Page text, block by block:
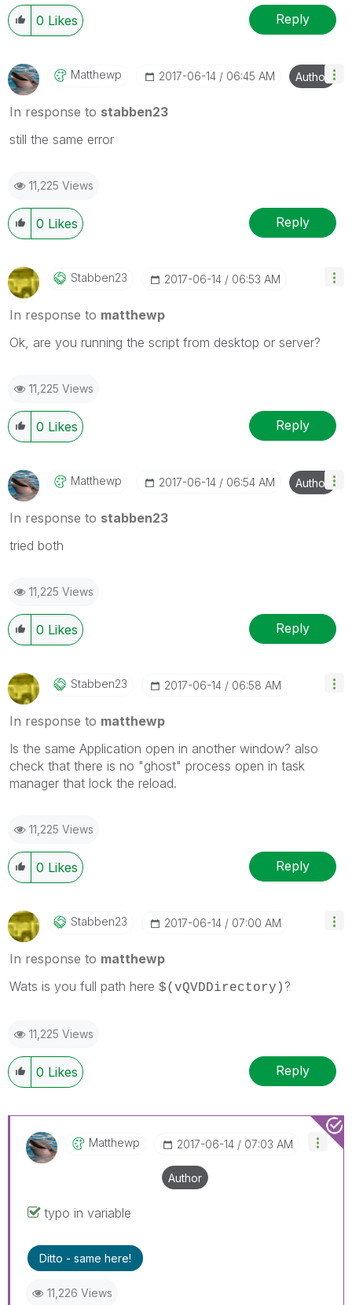
0 Likes Reply
Matthewp ‎2017-06-14 06:45 AM Author
In response to stabben23
still the same error
11,225 Views
0 Likes Reply
Stabben23 ‎2017-06-14 06:53 AM
In response to matthewp
Ok, are you running the script from desktop or server?
11,225 Views
0 Likes Reply
Matthewp ‎2017-06-14 06:54 AM Author
In response to stabben23
tried both
11,225 Views
0 Likes Reply
Stabben23 ‎2017-06-14 06:58 AM
In response to matthewp
Is the same Application open in another window? also
check that there is no "ghost" process open in task
manager that lock the reload.
11,225 Views
0 Likes Reply
Stabben23 ‎2017-06-14 07:00 AM
In response to matthewp
Wats is you full path here $(vQVDDirectory) ?
11,225 Views
0 Likes Reply
Matthewp ‎2017-06-14 07:03 AM
Author
typo in variable
Ditto - same here!
11,226 Views